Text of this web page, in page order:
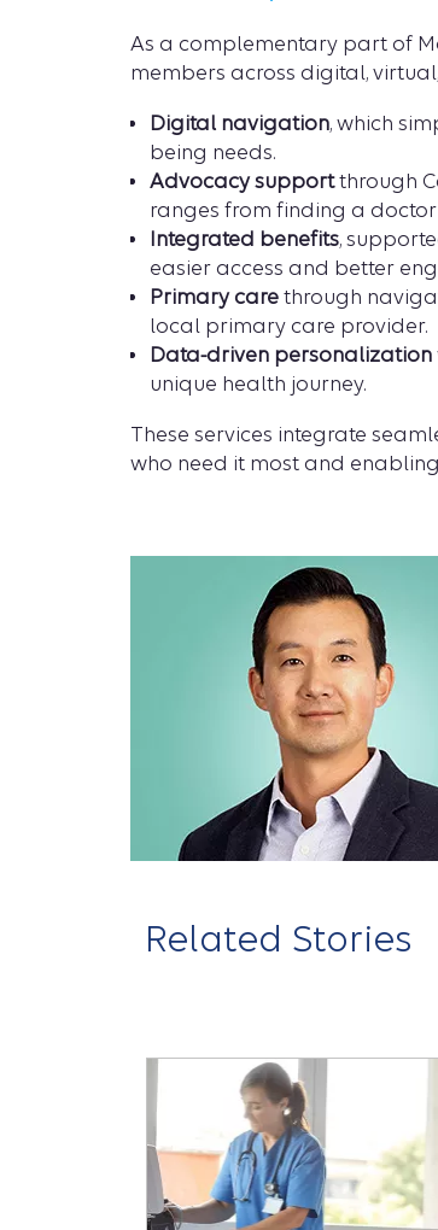
As a complementary part of
members across digital,
Digital navigation, which
being needs.
Advocacy supportthrough
ranges from finding a
Integrated benefits,
easier access and better
Primary care through
local primary care provider.
Data-driven personalization
unique health journey.
These services integrate
who need it most and
Related Stories